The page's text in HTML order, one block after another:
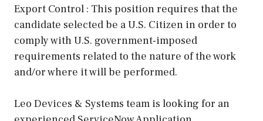
Export Control : This position requires that the
candidate selected be a U.S. Citizen in order to
comply with U.S. government-imposed
requirements related to the nature of the work
and/or where it will be performed.
Leo Devices & Systems team is looking for an